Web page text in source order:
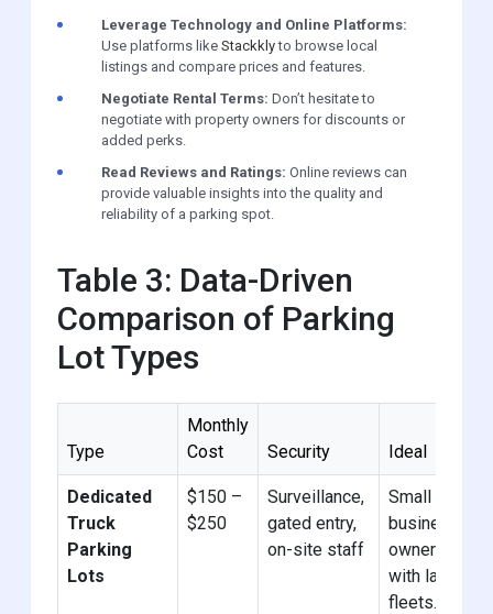
Leverage Technology and Online Platforms:
Use platforms like Stackklyto browse local
listings and compare prices and features.
Negotiate Rental Terms: Don’t hesitate to
negotiate with property owners for discounts or
added perks.
Read Reviews and Ratings: Online reviews can
provide valuable insights into the quality and
reliability of a parking spot.
Table 3: Data-Driven
Comparison of Parking
Lot Types
Type
Monthly
Cost
Security Ideal
Dedicated
Truck
Parking
Lots
$150 –
$250
Surveillance,
gated entry,
on-site staff
Small
business
owners
with large
fleets.